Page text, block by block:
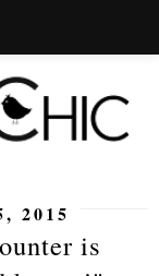
2015
is